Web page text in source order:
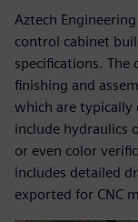
Aztech
control cabinet
specifications.
finishing and
which are typically
include hydraulics
or even color
includes detailed
exported for CNC